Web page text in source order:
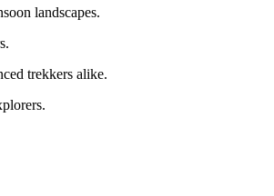
landscapes.
trekkers alike.